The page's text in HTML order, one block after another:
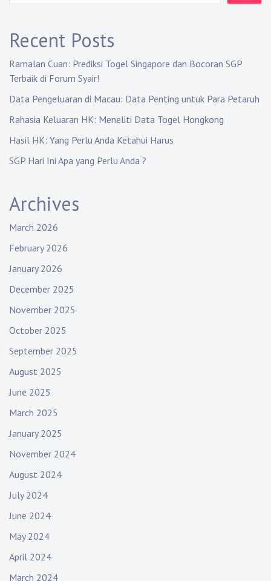
Recent Posts
Ramalan Cuan: Prediksi Togel Singapore dan Bocoran SGP
Terbaik di Forum Syair!
Data Pengeluaran di Macau: Data Penting untuk Para Petaruh
Rahasia Keluaran HK: Meneliti Data Togel Hongkong
Hasil HK: Yang Perlu Anda Ketahui Harus
SGP Hari Ini Apa yang Perlu Anda ?
Archives
March 2026
February 2026
January 2026
December 2025
November 2025
October 2025
September 2025
August 2025
June 2025
March 2025
January 2025
November 2024
August 2024
July 2024
June 2024
May 2024
April 2024
March 2024